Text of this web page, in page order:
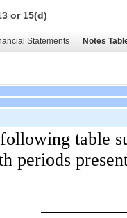
or 15(d)
Statements Notes
table
periods